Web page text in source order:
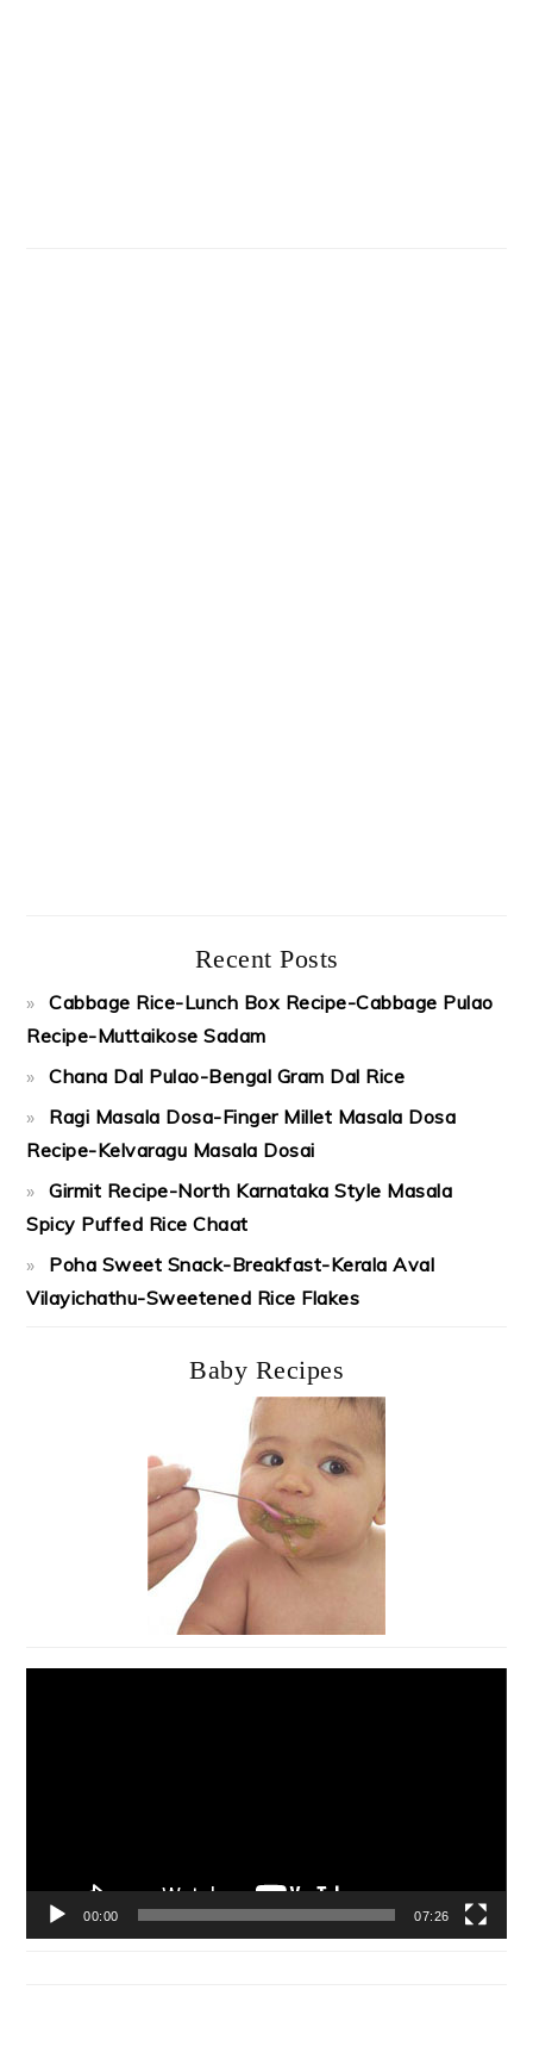
Recent Posts
Cabbage Rice-Lunch Box Recipe-Cabbage Pulao
Recipe-Muttaikose Sadam
Chana Dal Pulao-Bengal Gram Dal Rice
Ragi Masala Dosa-Finger Millet Masala Dosa
Recipe-Kelvaragu Masala Dosai
Girmit Recipe-North Karnataka Style Masala
Spicy Puffed Rice Chaat
Poha Sweet Snack-Breakfast-Kerala Aval
Vilayichathu-Sweetened Rice Flakes
Baby Recipes
00:00 07:26